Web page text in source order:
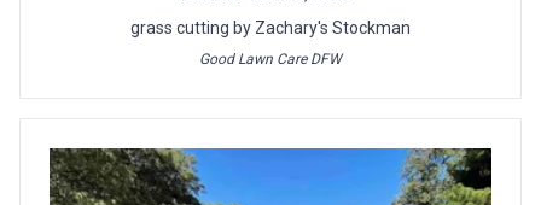
grass cutting by Zachary's Stockman
Good Lawn Care DFW